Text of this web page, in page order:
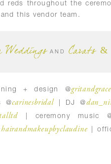
reds throughout the
this vendor team.
AND Carats &
+ design @
@carinesbridal | DJ @
| ceremony music
hairandmakeupbyclaudine |